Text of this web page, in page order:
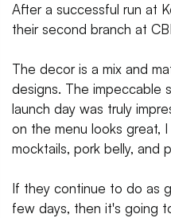
After a successful run at
their second branch at
The decor is a mix and
designs. The impeccable
launch day was truly
on the menu looks great,
mocktails, pork belly, and
If they continue to do as
few days, then it's going